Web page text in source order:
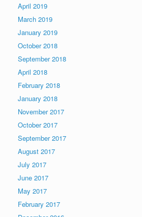
April 2019
March 2019
January 2019
October 2018
September 2018
April 2018
February 2018
January 2018
November 2017
October 2017
September 2017
August 2017
July 2017
June 2017
May 2017
February 2017